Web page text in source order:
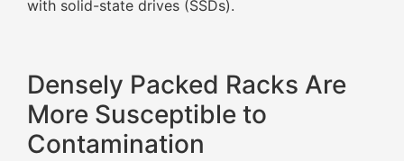
with solid-state drives (SSDs).
Densely Packed Racks Are
More Susceptible to
Contamination